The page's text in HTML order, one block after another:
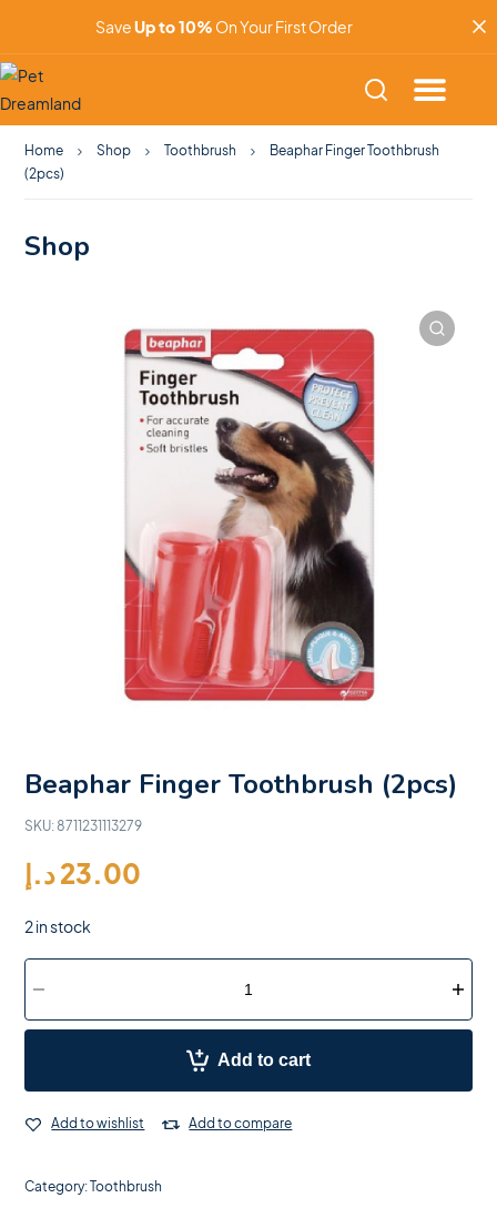
SaveUp to 10% On Your First Order
Home Shop Toothbrush
Beaphar Finger Toothbrush
(2pcs)
Shop
Beaphar Finger Toothbrush (2pcs)
SKU:8711231113279
23.00د.إ
2 in stock
Add to cart
Add to wishlist Add to compare
Category:Toothbrush